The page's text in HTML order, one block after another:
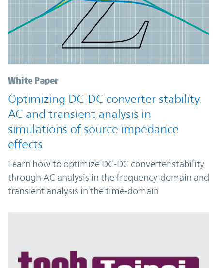
White Paper
Optimizing DC-DC converter stability:
AC and transient analysis in
simulations of source impedance
effects
Learn how to optimize DC-DC converter stability
through AC analysis in the frequency-domain and
transient analysis in the time-domain